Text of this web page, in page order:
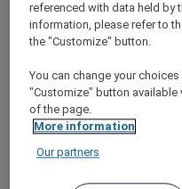
LAST NAME
referenced with data held by
information, please refer to
the "Customize" button.
You can change your
"Customize" button
of the page.
More information
Our partners